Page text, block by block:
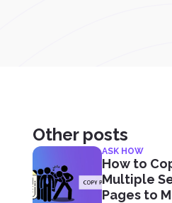
Other posts
ASK HOW
How to
Multiple
Pages to